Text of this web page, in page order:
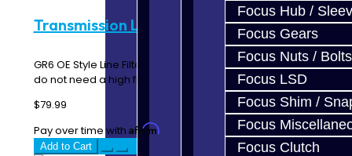
Focus Hub /
Focus Gears
Focus Nuts / Bolts
Focus LSD
Focus Shim /
Focus
Focus Clutch
Transmission Line Filter - GTR / GR6
GR6 OE Style Line Filter Due to the design of the GR6, you
do not need a high flow filter for the l..
$79.99
Pay over time with Affirm. See if you qualify at checkout.
Add to Cart